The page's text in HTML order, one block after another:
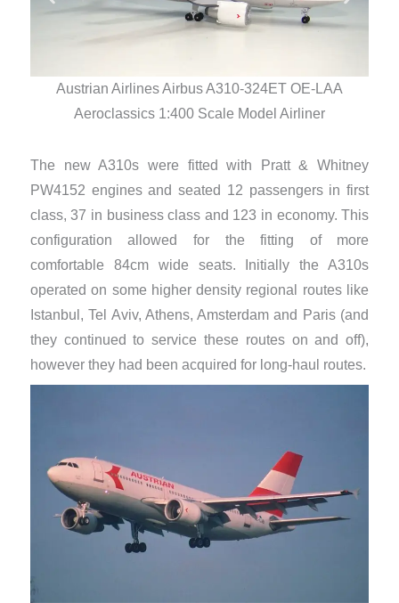
Austrian Airlines Airbus A310-324ET OE-LAA
Aeroclassics 1:400 Scale Model Airliner
The new A310s were fitted with Pratt & Whitney
PW4152 engines and seated 12 passengers in first
class, 37 in business class and 123 in economy. This
configuration allowed for the fitting of more
comfortable 84cm wide seats. Initially the A310s
operated on some higher density regional routes like
Istanbul, Tel Aviv, Athens, Amsterdam and Paris (and
they continued to service these routes on and off),
however they had been acquired for long-haul routes.